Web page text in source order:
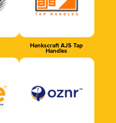
Hankscraft AJS Tap
Handles